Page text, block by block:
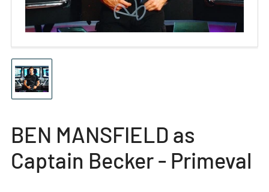
Load
image
1
view
BEN MANSFIELD as
Captain Becker - Primeval